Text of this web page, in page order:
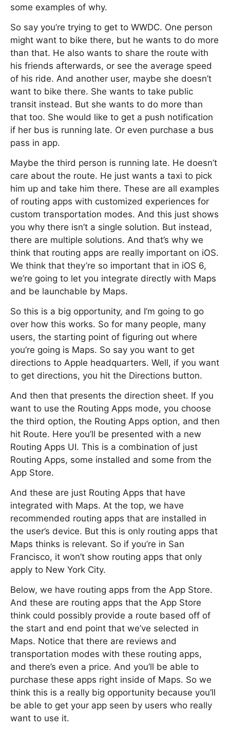
some examples of why.
So say you’re trying to get to WWDC. One person
might want to bike there, but he wants to do more
than that. He also wants to share the route with
his friends afterwards, or see the average speed
of his ride. And another user, maybe she doesn’t
want to bike there. She wants to take public
transit instead. But she wants to do more than
that too. She would like to get a push notification
if her bus is running late. Or even purchase a bus
pass in app.
Maybe the third person is running late. He doesn’t
care about the route. He just wants a taxi to pick
him up and take him there. These are all examples
of routing apps with customized experiences for
custom transportation modes. And this just shows
you why there isn’t a single solution. But instead,
there are multiple solutions. And that’s why we
think that routing apps are really important on iOS.
We think that they’re so important that in iOS 6,
we’re going to let you integrate directly with Maps
and be launchable by Maps.
So this is a big opportunity, and I’m going to go
over how this works. So for many people, many
users, the starting point of figuring out where
you’re going is Maps. So say you want to get
directions to Apple headquarters. Well, if you want
to get directions, you hit the Directions button.
And then that presents the direction sheet. If you
want to use the Routing Apps mode, you choose
the third option, the Routing Apps option, and then
hit Route. Here you’ll be presented with a new
Routing Apps UI. This is a combination of just
Routing Apps, some installed and some from the
App Store.
And these are just Routing Apps that have
integrated with Maps. At the top, we have
recommended routing apps that are installed in
the user’s device. But this is only routing apps that
Maps thinks is relevant. So if you’re in San
Francisco, it won’t show routing apps that only
apply to New York City.
Below, we have routing apps from the App Store.
And these are routing apps that the App Store
think could possibly provide a route based off of
the start and end point that we’ve selected in
Maps. Notice that there are reviews and
transportation modes with these routing apps,
and there’s even a price. And you’ll be able to
purchase these apps right inside of Maps. So we
think this is a really big opportunity because you’ll
be able to get your app seen by users who really
want to use it.